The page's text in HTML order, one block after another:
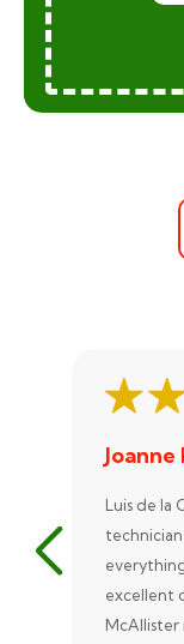
Joanne
Luis de la
excellent
McAllister